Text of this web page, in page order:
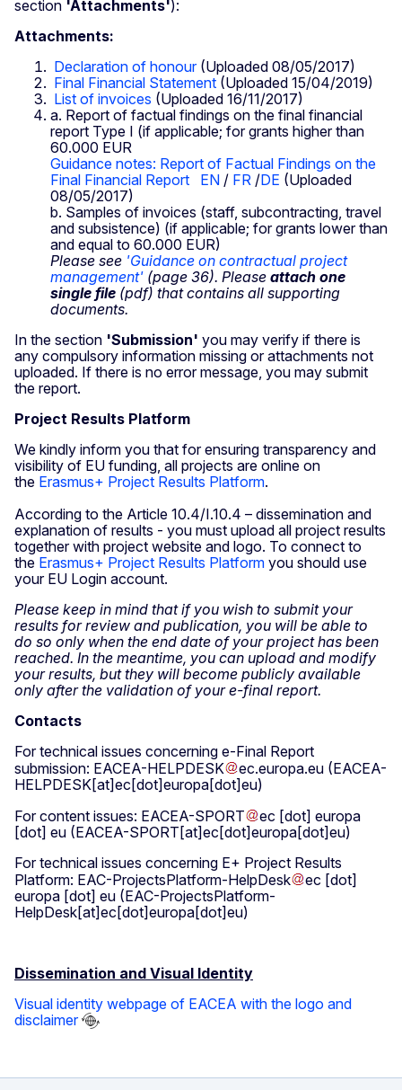
section 'Attachments'):
Attachments:
Declaration of honour(Uploaded 08/05/2017)
Final Financial Statement (Uploaded 15/04/2019)
List of invoices (Uploaded 16/11/2017)
a. Report of factual findings on the final financial
report Type I (if applicable; for grants higher than
60.000 EUR
Guidance notes: Report of Factual Findings on the
Final Financial Report
EN / FR /DE (Uploaded
08/05/2017)
b. Samples of invoices (staff, subcontracting, travel
and subsistence) (if applicable; for grants lower than
and equal to 60.000 EUR)
Please see 'Guidance on contractual project
management' (page 36). Please attach one
single file (pdf) that contains all supporting
documents.
In the section 'Submission' you may verify if there is
any compulsory information missing or attachments not
uploaded. If there is no error message, you may submit
the report.
Project Results Platform
We kindly inform you that for ensuring transparency and
visibility of EU funding, all projects are online on
the Erasmus+ Project Results Platform.
According to the Article 10.4/I.10.4 – dissemination and
explanation of results - you must upload all project results
together with project website and logo. To connect to
the Erasmus+ Project Results Platform you should use
your EU Login account.
Please keep in mind that if you wish to submit your
results for review and publication, you will be able to
do so only when the end date of your project has been
reached. In the meantime, you can upload and modify
your results, but they will become publicly available
only after the validation of your e-final report.
Contacts
For technical issues concerning e-Final Report
submission: EACEA-HELPDESK ec.europa.eu (EACEA-
HELPDESK[at]ec[dot]europa[dot]eu)
For content issues: EACEA-SPORT ec [dot] europa
[dot] eu (EACEA-SPORT[at]ec[dot]europa[dot]eu)
For technical issues concerning E+ Project Results
Platform: EAC-ProjectsPlatform-HelpDesk ec [dot]
europa [dot] eu (EAC-ProjectsPlatform-
HelpDesk[at]ec[dot]europa[dot]eu)
Dissemination and Visual Identity
Visual identity webpage of EACEA with the logo and
disclaimer